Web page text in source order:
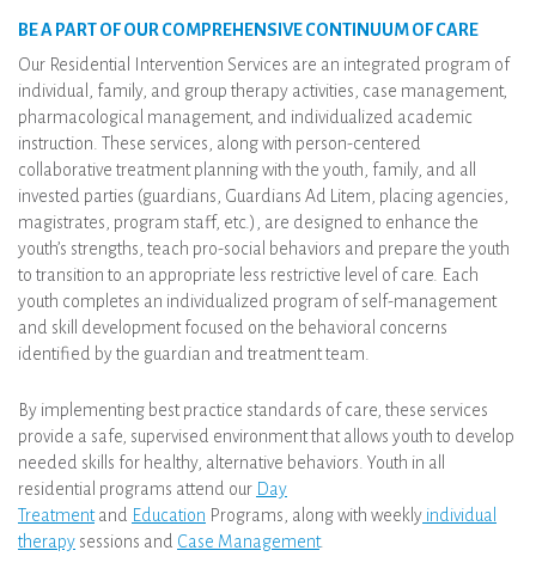
BE A PART OF OUR COMPREHENSIVE CONTINUUM OF CARE
Our Residential Intervention Services are an integrated program of
individual, family, and group therapy activities, case management,
pharmacological management, and individualized academic
instruction. These services, along with person-centered
collaborative treatment planning with the youth, family, and all
invested parties (guardians, Guardians Ad Litem, placing agencies,
magistrates, program staff, etc.), are designed to enhance the
youth’s strengths, teach pro-social behaviors and prepare the youth
to transition to an appropriate less restrictive level of care. Each
youth completes an individualized program of self-management
and skill development focused on the behavioral concerns
identified by the guardian and treatment team.
By implementing best practice standards of care, these services
provide a safe, supervised environment that allows youth to develop
needed skills for healthy, alternative behaviors. Youth in all
residential programs attend our Day
Treatmentand Education Programs, along with weekly individual
therapy sessions and Case Management.